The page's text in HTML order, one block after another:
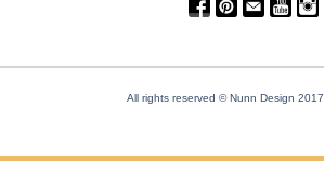
All rights reserved © Nunn Design 2017